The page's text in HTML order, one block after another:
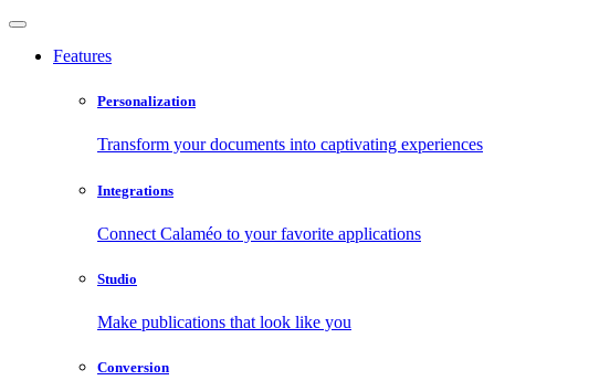
Features
Personalization
Transform your documents into captivating experiences
Integrations
Connect Calaméo to your favorite applications
Studio
Make publications that look like you
Conversion